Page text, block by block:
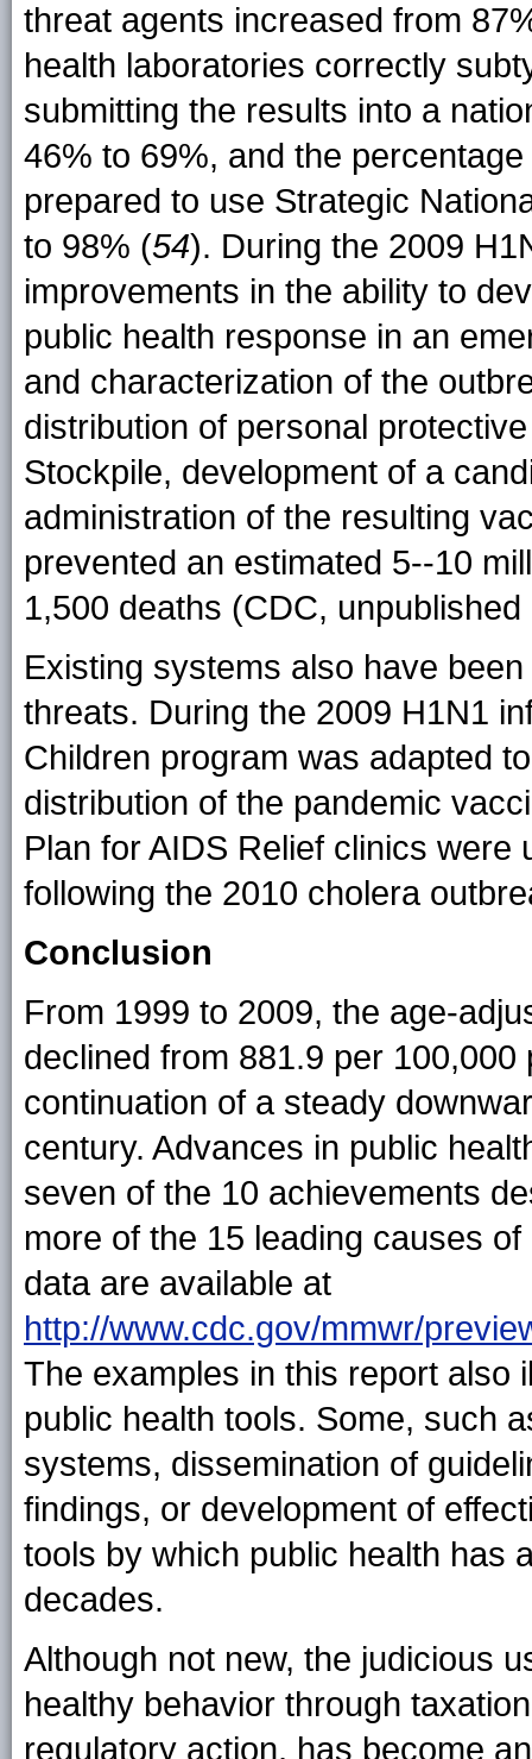
threat agents increased from
health laboratories correctly
submitting the results into a
46% to 69%, and the
prepared to use Strategic
to 98% (54). During the 2009
improvements in the ability to
public health response in an
and characterization of the
distribution of personal
Stockpile, development of a
administration of the resulting
prevented an estimated 5--10
1,500 deaths (CDC, unpublished
Existing systems also have
threats. During the 2009 H1N1
Children program was adapted
distribution of the pandemic
Plan for AIDS Relief clinics
following the 2010 cholera
Conclusion
From 1999 to 2009, the age-
declined from 881.9 per
continuation of a steady
century. Advances in public
seven of the 10 achievements
more of the 15 leading causes
data are available at
http://www.cdc.gov/mmwr/
The examples in this report also
public health tools. Some, such
systems, dissemination of
findings, or development of
tools by which public health has
decades.
Although not new, the judicious
healthy behavior through
regulatory action, has become